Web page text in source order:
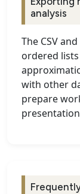
analysis
The CSV
ordered
with other
prepare